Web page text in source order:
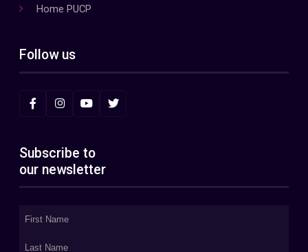
Home PUCP
Follow us
Subscribe to
our newsletter